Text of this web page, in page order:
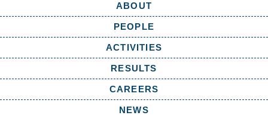
ABOUT
PEOPLE
ACTIVITIES
RESULTS
CAREERS
NEWS